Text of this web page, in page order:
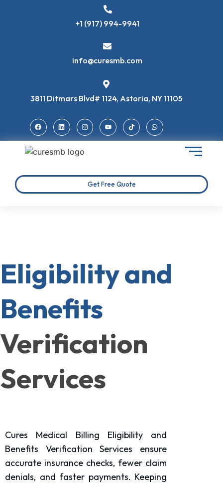
+1 (917) 994-9941
info@curesmb.com
3811 Ditmars Blvd# 1124, Astoria, NY 11105
Get Free Quote
Eligibility and
Benefits
Verification
Services
Cures Medical Billing Eligibility and
Benefits Verification Services ensure
accurate insurance checks, fewer claim
denials, and faster payments. Keeping